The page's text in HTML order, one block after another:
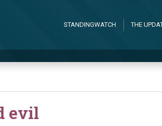
STANDINGWATCH THE
evil